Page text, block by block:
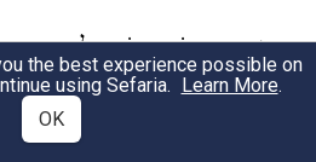
וַיִּרְא֥וּ אִֽישׁ־יִשְׂרָאֵ֖ל כִּ֣י
אִ֥ישׁ לִמְקֹמֽוֹ׃
the best experience possible on
using Sefaria. Learn More.
OK